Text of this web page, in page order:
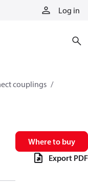
Log in
couplings
Where to buy
Export PDF